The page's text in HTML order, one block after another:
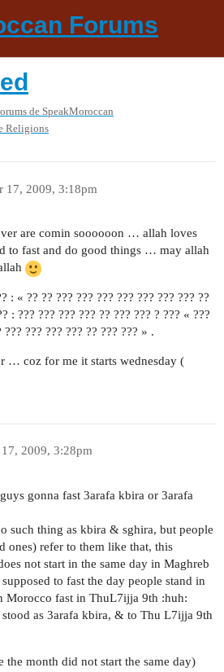
Forums
de SpeakMoroccan
Religions
17, 2009, 3:18pm
are comin soooooon … allah loves
to fast and do good things … may allah
: « ?? ?? ??? ??? ??? ??? ??? ??? ??? ??
: ??? ??? ??? ??? ?? ??? ??? ? ??? « ???
??? ??? ??? ?? ??? ??? » .
… coz for me it starts wednesday (
2009, 3:28pm
gonna fast 3arafa kbira or 3arafa
such thing as kbira & sghira, but people
ones) refer to them like that, this
not start in the same day in Maghreb
to fast the day people stand in
Morocco fast in ThuL7ijja 9th :huh:
as 3arafa kbira, & to Thu L7ijja 9th
the month did not start the same day)